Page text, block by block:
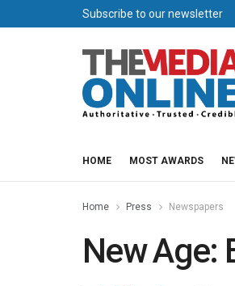
Subscribe to our newsletter
HOME MOST AWARDS
Home Press Newspapers
New Age: